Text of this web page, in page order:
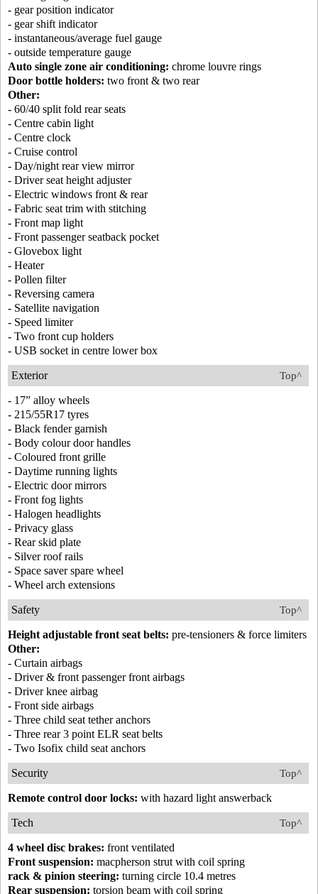
- gear position indicator
- gear shift indicator
- instantaneous/average fuel gauge
- outside temperature gauge
Auto single zone air conditioning: chrome louvre rings
Door bottle holders: two front & two rear
Other:
- 60/40 split fold rear seats
- Centre cabin light
- Centre clock
- Cruise control
- Day/night rear view mirror
- Driver seat height adjuster
- Electric windows front & rear
- Fabric seat trim with stitching
- Front map light
- Front passenger seatback pocket
- Glovebox light
- Heater
- Pollen filter
- Reversing camera
- Satellite navigation
- Speed limiter
- Two front cup holders
- USB socket in centre lower box
Top^
Exterior
- 17” alloy wheels
- 215/55R17 tyres
- Black fender garnish
- Body colour door handles
- Coloured front grille
- Daytime running lights
- Electric door mirrors
- Front fog lights
- Halogen headlights
- Privacy glass
- Rear skid plate
- Silver roof rails
- Space saver spare wheel
- Wheel arch extensions
Top^
Safety
Height adjustable front seat belts: pre-tensioners & force limiters
Other:
- Curtain airbags
- Driver & front passenger front airbags
- Driver knee airbag
- Front side airbags
- Three child seat tether anchors
- Three rear 3 point ELR seat belts
- Two Isofix child seat anchors
Top^
Security
Remote control door locks: with hazard light answerback
Top^
Tech
4 wheel disc brakes: front ventilated
Front suspension: macpherson strut with coil spring
rack & pinion steering: turning circle 10.4 metres
Rear suspension: torsion beam with coil spring